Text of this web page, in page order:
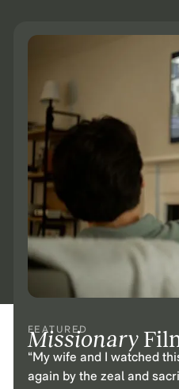
FEATURED
Missionary
“My wife and I watched
again by the zeal and